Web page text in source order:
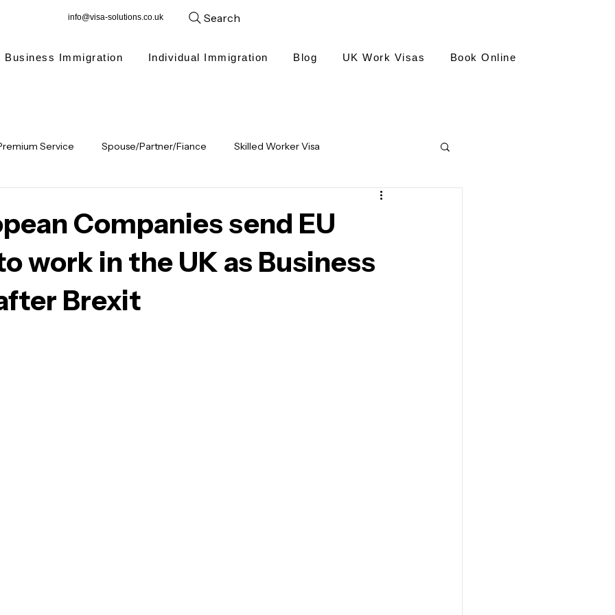
info@visa-solutions.co.uk Search
Business Immigration Individual Immigration Blog UK Work Visas Book Online
Service Spouse/Partner/Fiance Skilled Worker Visa
Residence ILR Updates Global Talent visa International Civilian Employee
Companies send EU
work in the UK as Business
Brexit